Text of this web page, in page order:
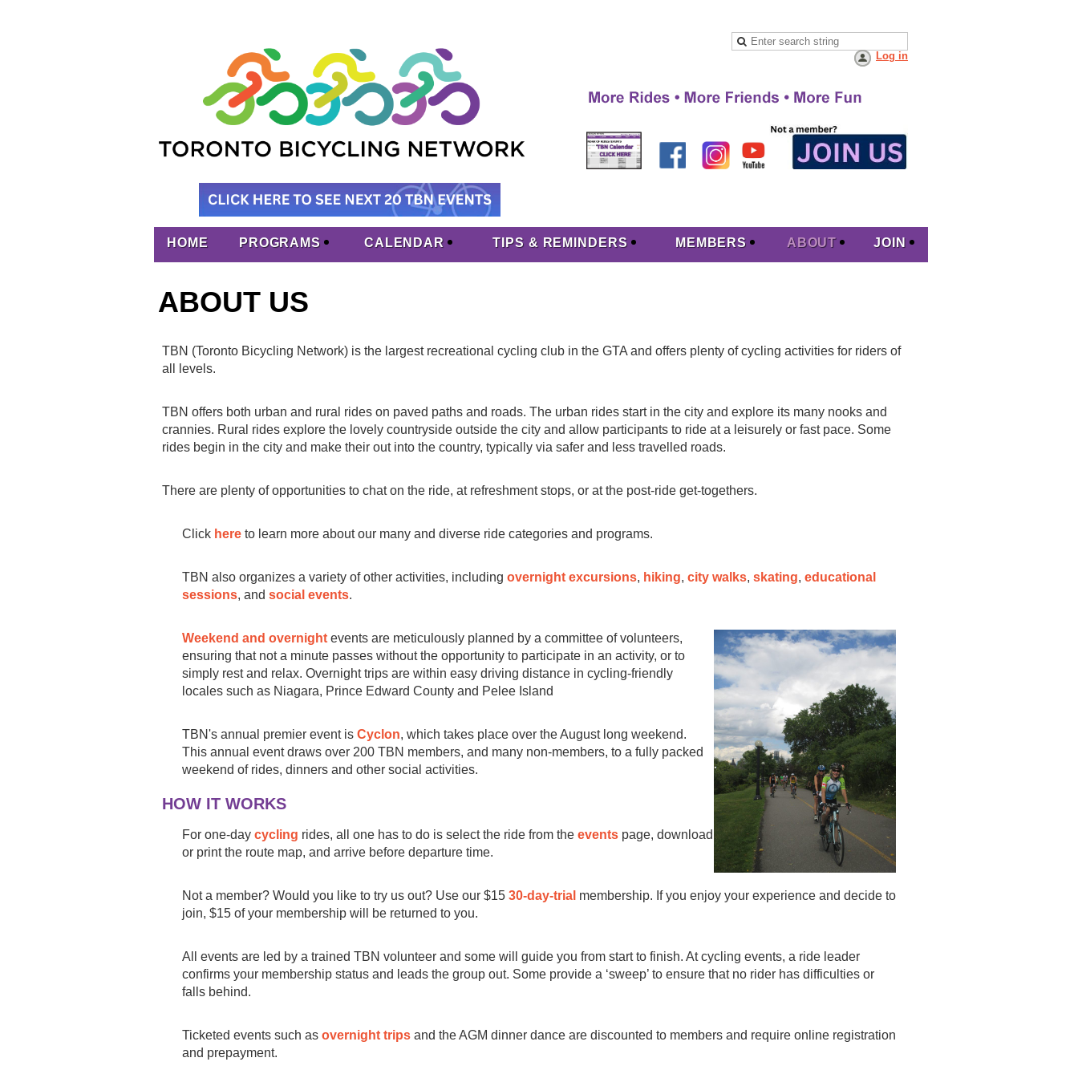
Log in
HOME PROGRAMS CALENDAR TIPS & REMINDERS MEMBERS ABOUT JOIN
ABOUT US
TBN (Toronto Bicycling Network) is the largest recreational cycling club in the GTA and offers plenty of cycling activities for riders of
all levels.
TBN offers both urban and rural rides on paved paths and roads. The urban rides start in the city and explore its many nooks and
crannies. Rural rides explore the lovely countryside outside the city and allow participants to ride at a leisurely or fast pace. Some
rides begin in the city and make their out into the country, typically via safer and less travelled roads.
There are plenty of opportunities to chat on the ride, at refreshment stops, or at the post-ride get-togethers.
Click here to learn more about our many and diverse ride categories and programs.
TBN also organizes a variety of other activities, including overnight excursions, hiking, city walks, skating, educational
sessions, and social events.
Weekend and overnight events are meticulously planned by a committee of volunteers,
ensuring that not a minute passes without the opportunity to participate in an activity, or to
simply rest and relax. Overnight trips are within easy driving distance in cycling-friendly
locales such as Niagara, Prince Edward County and Pelee Island
TBN's annual premier event is Cyclon, which takes place over the August long weekend.
This annual event draws over 200 TBN members, and many non-members, to a fully packed
weekend of rides, dinners and other social activities.
HOW IT WORKS
For one-day cycling rides, all one has to do is select the ride from the events page, download
or print the route map, and arrive before departure time.
Not a member? Would you like to try us out? Use our $15 30-day-trial membership. If you enjoy your experience and decide to
join, $15 of your membership will be returned to you.
All events are led by a trained TBN volunteer and some will guide you from start to finish. At cycling events, a ride leader
confirms your membership status and leads the group out. Some provide a ‘sweep’ to ensure that no rider has difficulties or
falls behind.
Ticketed events such as overnight trips and the AGM dinner dance are discounted to members and require online registration
and prepayment.